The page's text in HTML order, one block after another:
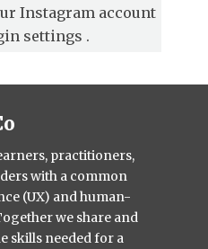
Instagram account
settings .
practitioners,
with a common
(UX) and human-
we share and
skills needed for a